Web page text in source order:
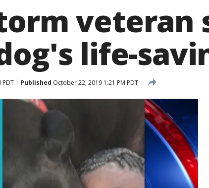
veteran
life-
PDT Published October 22, 2019 1:21 PM PDT